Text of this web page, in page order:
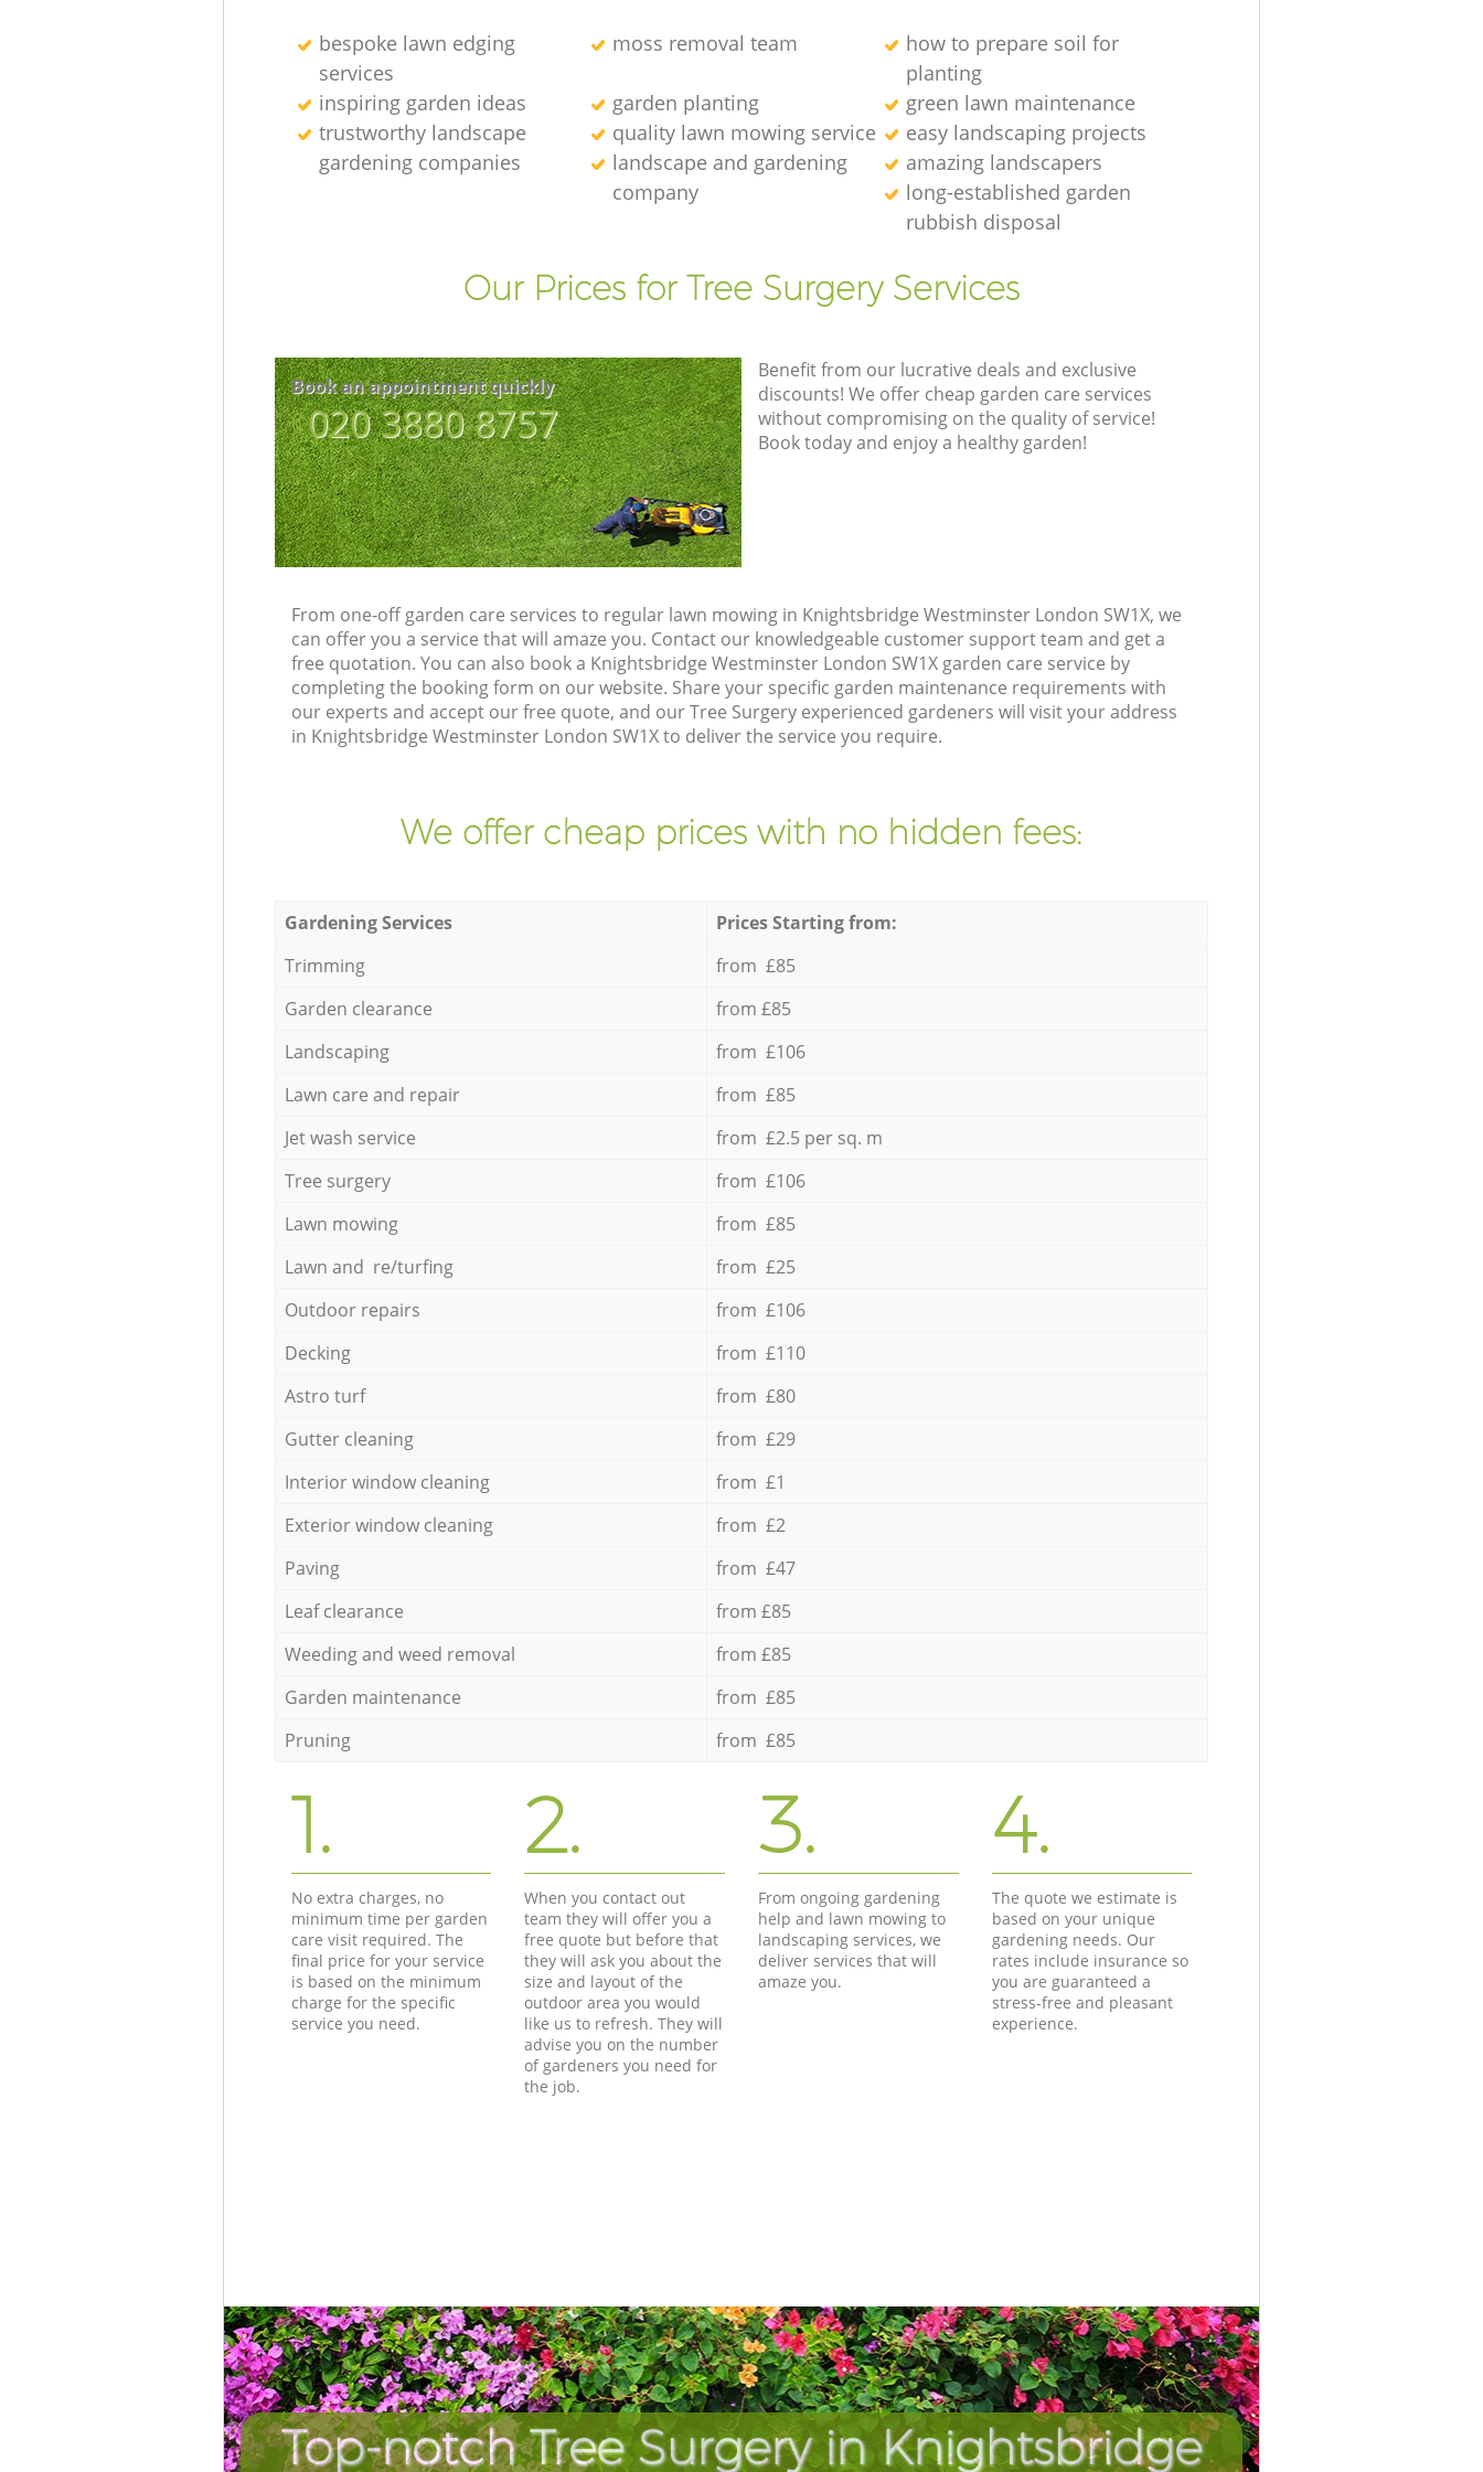
bespoke lawn edging
services
moss removal team
how to prepare soil for
planting
inspiring garden ideas
garden planting
green lawn maintenance
trustworthy landscape
gardening companies
quality lawn mowing service
easy landscaping projects
landscape and gardening
company
amazing landscapers
long-established garden
rubbish disposal
Our Prices for Tree Surgery Services
Book an appointment quickly
‎020 3880 8757
Benefit from our lucrative deals and exclusive
discounts! We offer cheap garden care services
without compromising on the quality of service!
Book today and enjoy a healthy garden!
From one-off garden care services to regular lawn mowing in Knightsbridge Westminster London SW1X, we
can offer you a service that will amaze you. Contact our knowledgeable customer support team and get a
free quotation. You can also book a Knightsbridge Westminster London SW1X garden care service by
completing the booking form on our website. Share your specific garden maintenance requirements with
our experts and accept our free quote, and our Tree Surgery experienced gardeners will visit your address
in Knightsbridge Westminster London SW1X to deliver the service you require.
We offer cheap prices with no hidden fees:
Gardening Services
Prices Starting from:
Trimming
from £85
Garden clearance
from £85
Landscaping
from £106
Lawn care and repair
from £85
Jet wash service
from £2.5 per sq. m
Tree surgery
from £106
Lawn mowing
from £85
Lawn and re/turfing
from £25
Outdoor repairs
from £106
Decking
from £110
Astro turf
from £80
Gutter cleaning
from £29
Interior window cleaning
from £1
Exterior window cleaning
from £2
Paving
from £47
Leaf clearance
from £85
Weeding and weed removal
from £85
Garden maintenance
from £85
Pruning
from £85
1.
No extra charges, no
minimum time per garden
care visit required. The
final price for your service
is based on the minimum
charge for the specific
service you need.
2.
When you contact out
team they will offer you a
free quote but before that
they will ask you about the
size and layout of the
outdoor area you would
like us to refresh. They will
advise you on the number
of gardeners you need for
the job.
3.
From ongoing gardening
help and lawn mowing to
landscaping services, we
deliver services that will
amaze you.
4.
The quote we estimate is
based on your unique
gardening needs. Our
rates include insurance so
you are guaranteed a
stress-free and pleasant
experience.
Top-notch Tree Surgery in Knightsbridge